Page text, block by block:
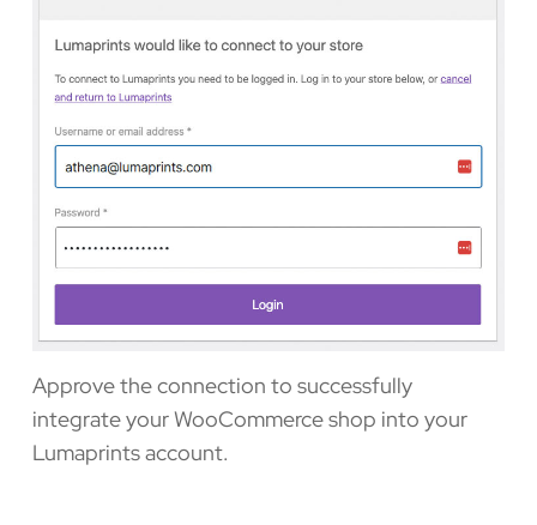
Approve the connection to successfully
integrate your WooCommerce shop into your
Lumaprints account.